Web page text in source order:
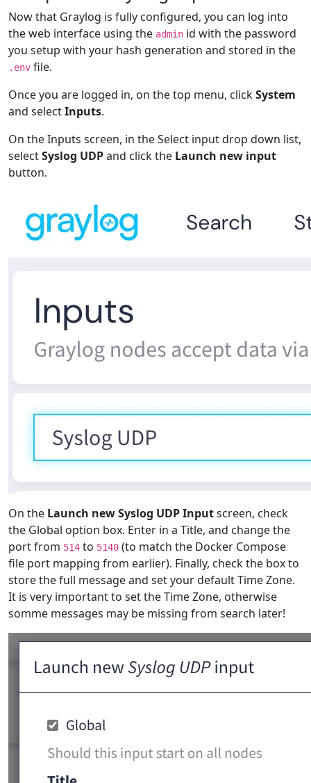
Now that Graylog is fully configured, you can log into
the web interface using the admin id with the password
you setup with your hash generation and stored in the
.env file.
Once you are logged in, on the top menu, clickSystem
and selectInputs.
On the Inputs screen, in the Select input drop down list,
selectSyslog UDPand click the Launch new input
button.
On the Launch new Syslog UDP Inputscreen, check
the Global option box. Enter in a Title, and change the
port from 514 to 5140 (to match the Docker Compose
file port mapping from earlier). Finally, check the box to
store the full message and set your default Time Zone.
It is very important to set the Time Zone, otherwise
somme messages may be missing from search later!